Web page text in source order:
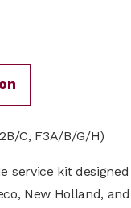
C, F3A/B/G/H)
service kit
New Holland,